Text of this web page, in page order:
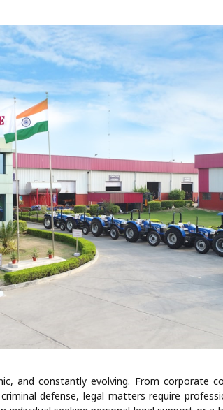
and constantly evolving. From corporate
defense, legal matters require